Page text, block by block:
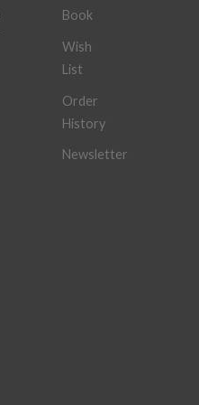
Book
Wish
List
Order
History
Newsletter